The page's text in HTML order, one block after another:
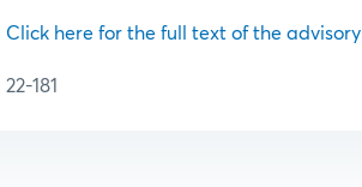
Click here for the full text of the advisory
22-181